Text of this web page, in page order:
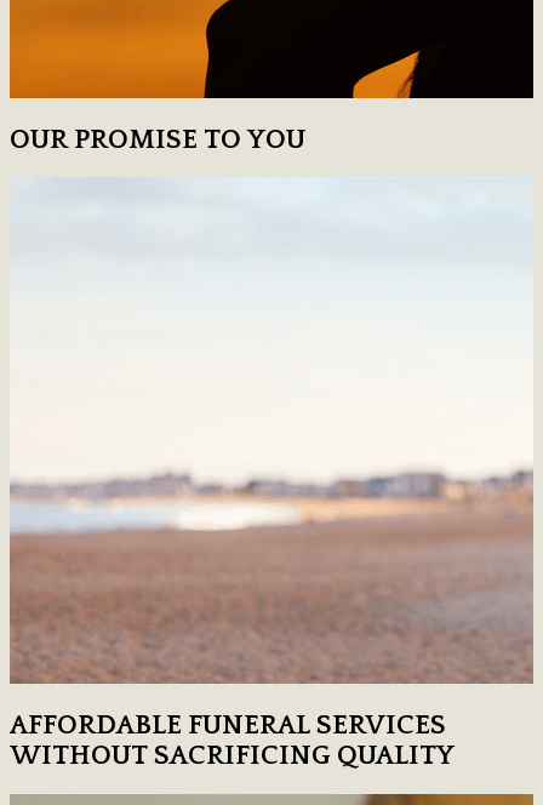
OUR PROMISE TO YOU
AFFORDABLE FUNERAL SERVICES
WITHOUT SACRIFICING QUALITY